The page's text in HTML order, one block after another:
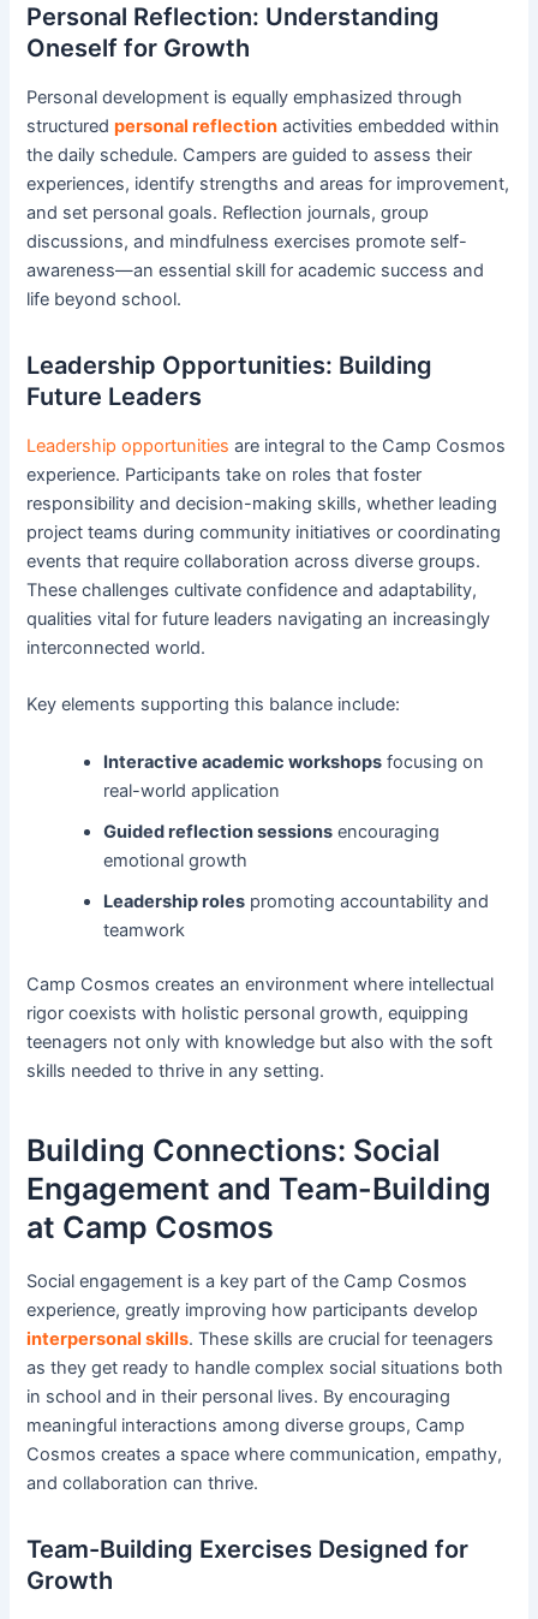
Personal Reflection: Understanding
Oneself for Growth
Personal development is equally emphasized through
structuredpersonal reflection activities embedded within
the daily schedule. Campers are guided to assess their
experiences, identify strengths and areas for improvement,
and set personal goals. Reflection journals, group
discussions, and mindfulness exercises promote self-
awareness—an essential skill for academic success and
life beyond school.
Leadership Opportunities: Building
Future Leaders
Leadership opportunities are integral to the Camp Cosmos
experience. Participants take on roles that foster
responsibility and decision-making skills, whether leading
project teams during community initiatives or coordinating
events that require collaboration across diverse groups.
These challenges cultivate confidence and adaptability,
qualities vital for future leaders navigating an increasingly
interconnected world.
Key elements supporting this balance include:
Interactive academic workshops focusing on
real-world application
Guided reflection sessions encouraging
emotional growth
Leadership roles promoting accountability and
teamwork
Camp Cosmos creates an environment where intellectual
rigor coexists with holistic personal growth, equipping
teenagers not only with knowledge but also with the soft
skills needed to thrive in any setting.
Building Connections: Social
Engagement and Team-Building
at Camp Cosmos
Social engagement is a key part of the Camp Cosmos
experience, greatly improving how participants develop
interpersonal skills. These skills are crucial for teenagers
as they get ready to handle complex social situations both
in school and in their personal lives. By encouraging
meaningful interactions among diverse groups, Camp
Cosmos creates a space where communication, empathy,
and collaboration can thrive.
Team-Building Exercises Designed for
Growth